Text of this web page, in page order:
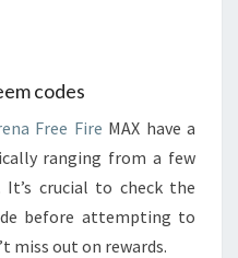
codes
Free Fire MAX have a
ranging from a few
crucial to check the
before attempting to
miss out on rewards.